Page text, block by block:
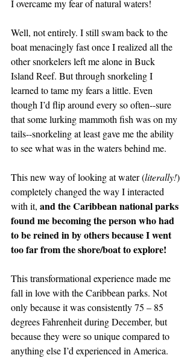
I overcame my fear of natural waters!
Well, not entirely. I still swam back to the
boat menacingly fast once I realized all the
other snorkelers left me alone in Buck
Island Reef. But through snorkeling I
learned to tame my fears a little. Even
though I’d flip around every so often--sure
that some lurking mammoth fish was on my
tails--snorkeling at least gave me the ability
to see what was in the waters behind me.
This new way of looking at water (literally!)
completely changed the way I interacted
with it, and the Caribbean national parks
found me becoming the person who had
to be reined in by others because I went
too far from the shore/boat to explore!
This transformational experience made me
fall in love with the Caribbean parks. Not
only because it was consistently 75 – 85
degrees Fahrenheit during December, but
because they were so unique compared to
anything else I’d experienced in America.